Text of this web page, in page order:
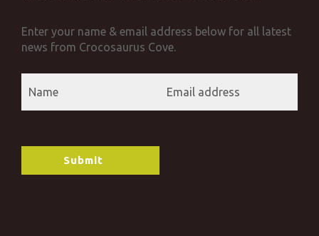
Enter your name & email address below for all latest
news from Crocosaurus Cove.